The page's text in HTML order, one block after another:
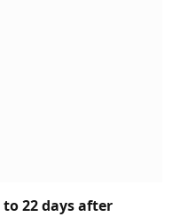
22 days after